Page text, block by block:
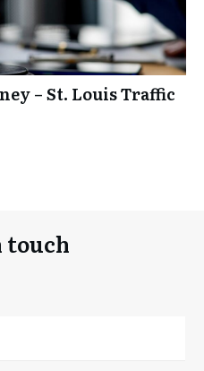
– St. Louis Traffic
touch